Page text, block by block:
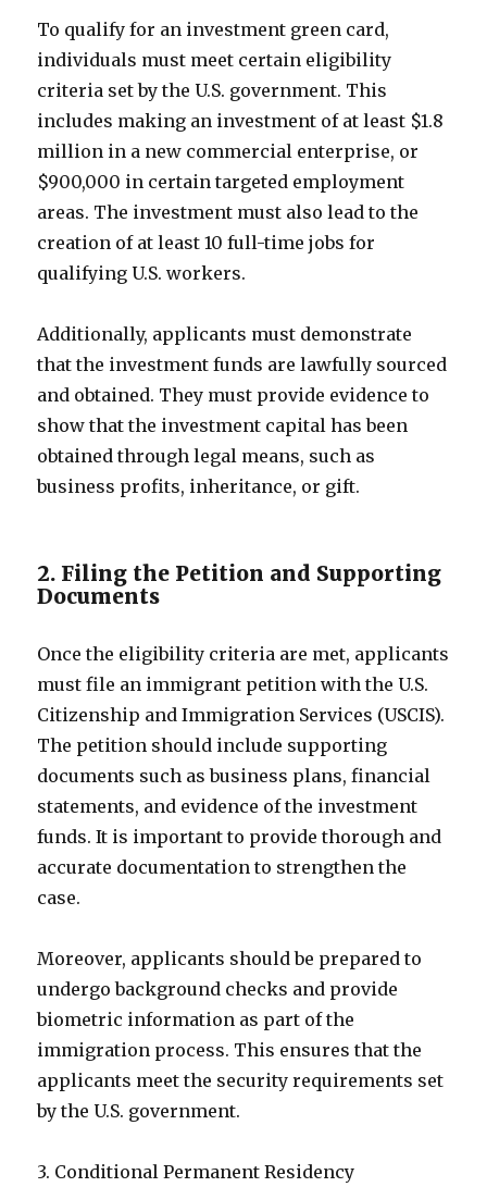
To qualify for an investment green card,
individuals must meet certain eligibility
criteria set by the U.S. government. This
includes making an investment of at least $1.8
million in a new commercial enterprise, or
$900,000 in certain targeted employment
areas. The investment must also lead to the
creation of at least 10 full-time jobs for
qualifying U.S. workers.
Additionally, applicants must demonstrate
that the investment funds are lawfully sourced
and obtained. They must provide evidence to
show that the investment capital has been
obtained through legal means, such as
business profits, inheritance, or gift.
2. Filing the Petition and Supporting
Documents
Once the eligibility criteria are met, applicants
must file an immigrant petition with the U.S.
Citizenship and Immigration Services (USCIS).
The petition should include supporting
documents such as business plans, financial
statements, and evidence of the investment
funds. It is important to provide thorough and
accurate documentation to strengthen the
case.
Moreover, applicants should be prepared to
undergo background checks and provide
biometric information as part of the
immigration process. This ensures that the
applicants meet the security requirements set
by the U.S. government.
3. Conditional Permanent Residency